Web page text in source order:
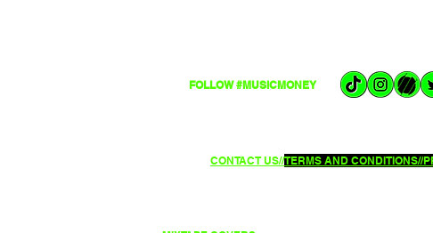
FOLLOW #MUSICMONEY
CONTACT US//TERMS AND CONDITIONS//